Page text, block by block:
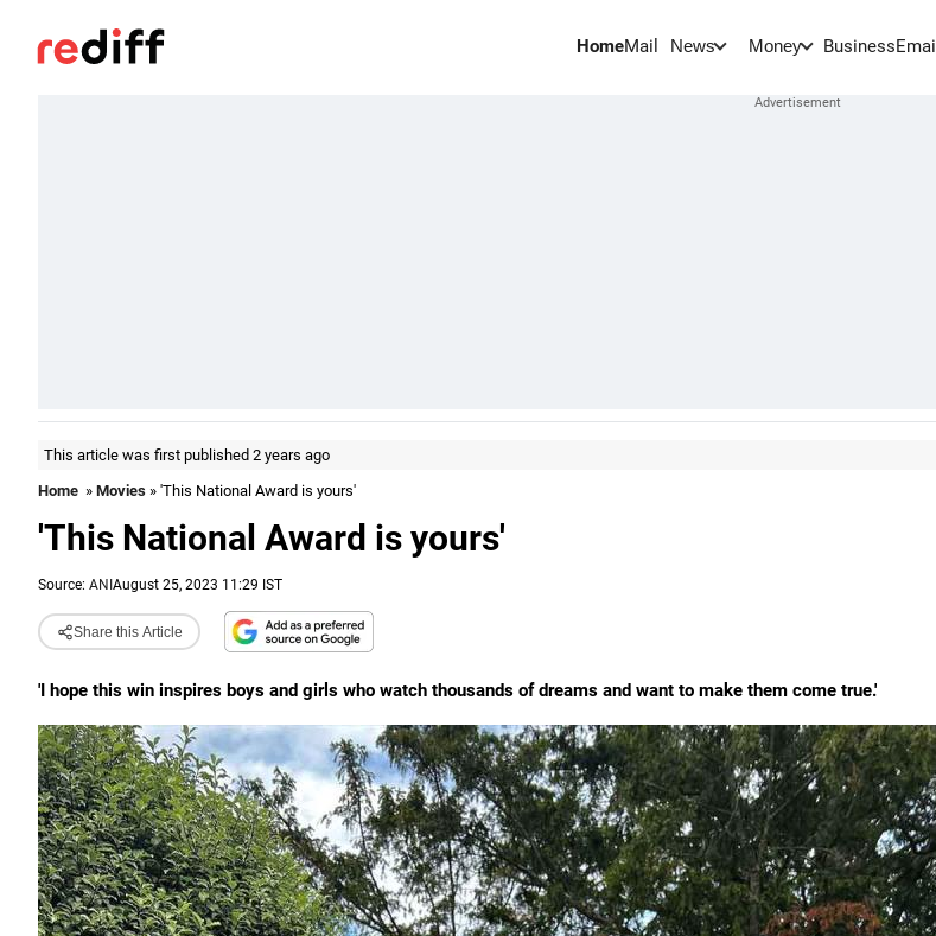
HomeMail News Money BusinessEmail
This article was first published 2 years ago
Home » Movies » 'This National Award is yours'
'This National Award is yours'
Source: ANI August 25, 2023 11:29 IST
Share this Article
'I hope this win inspires boys and girls who watch thousands of dreams and want to make them come true.'